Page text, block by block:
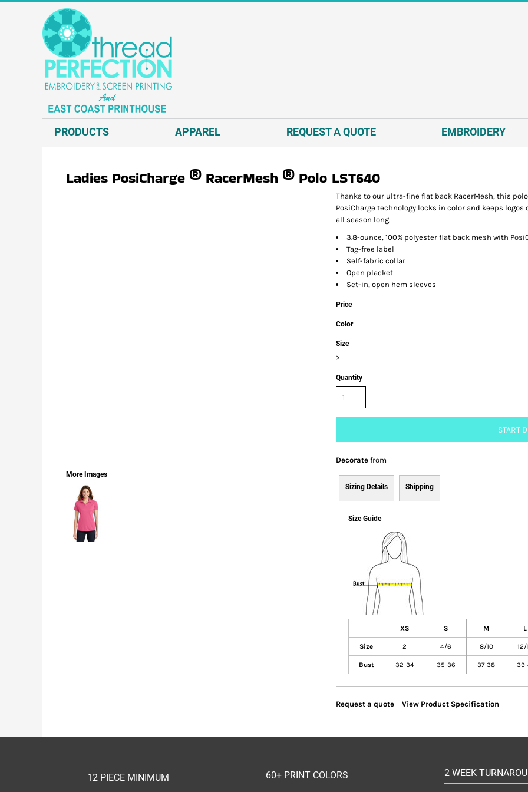
PRODUCTS APPAREL REQUEST A QUOTE EMBROIDERY
Ladies PosiCharge ® RacerMesh ® Polo LST640
More Images
Thanks to our ultra-fine flat back RacerMesh, this
PosiCharge technology locks in color and keeps
all season long.
3.8-ounce, 100% polyester flat back mesh with
Tag-free label
Self-fabric collar
Open placket
Set-in, open hem sleeves
Price
Color
Size
>
Quantity
START
Decorate from
Sizing Details Shipping
Size Guide
XS S M L
Size 2 4/6 8/10 12/
Bust 32-34 35-36 37-38 39-
Request a quote View Product Specification
12 PIECE MINIMUM 60+ PRINT COLORS 2 WEEK
PRODUCTS
APPAREL
APPAREL
REQUEST A QUOTE
EMBROIDERY
SCREEN PRINT
DIRECT TO FILM - DTF
T-SHIRTS
SWEATSHIRTS
HEADWEAR
JACKETS AND VESTS
POLOS AND BUSINESS WEAR
OUTERWEAR.
DECORATED PRODUCTS